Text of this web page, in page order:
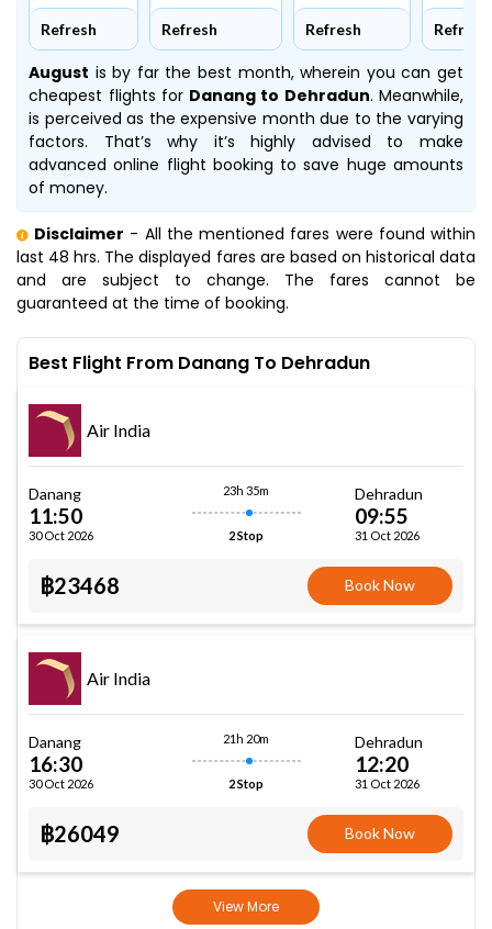
Refresh Refresh Refresh Refresh
August is by far the best month, wherein you can get
cheapest flights for Danang to Dehradun. Meanwhile,
is perceived as the expensive month due to the varying
factors. That’s why it’s highly advised to make
advanced online flight booking to save huge amounts
of money.
Disclaimer - All the mentioned fares were found within
last 48 hrs. The displayed fares are based on historical data
and are subject to change. The fares cannot be
guaranteed at the time of booking.
Best Flight From Danang To Dehradun
Air India
Danang
11:50
30 Oct 2026
23h 35m
2 Stop
Dehradun
09:55
31 Oct 2026
฿23468 Book Now
Air India
Danang
16:30
30 Oct 2026
21h 20m
2 Stop
Dehradun
12:20
31 Oct 2026
฿26049 Book Now
View More